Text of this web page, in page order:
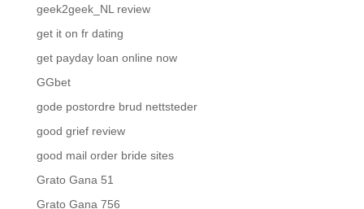
geek2geek_NL review
get it on fr dating
get payday loan online now
GGbet
gode postordre brud nettsteder
good grief review
good mail order bride sites
Grato Gana 51
Grato Gana 756